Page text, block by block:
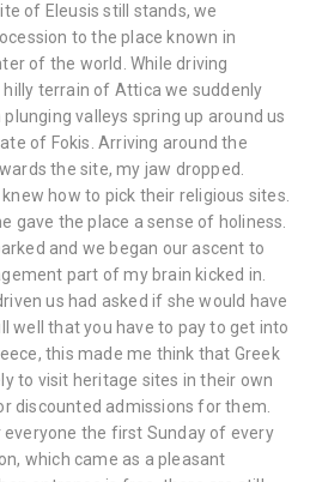
of Eleusis still stands, we
to the place known in
of the world. While driving
terrain of Attica we suddenly
valleys spring up around us
of Fokis. Arriving around the
the site, my jaw dropped.
how to pick their religious sites.
gave the place a sense of holiness.
and we began our ascent to
part of my brain kicked in.
us had asked if she would have
well that you have to pay to get into
this made me think that Greek
to visit heritage sites in their own
discounted admissions for them.
everyone the first Sunday of every
which came as a pleasant